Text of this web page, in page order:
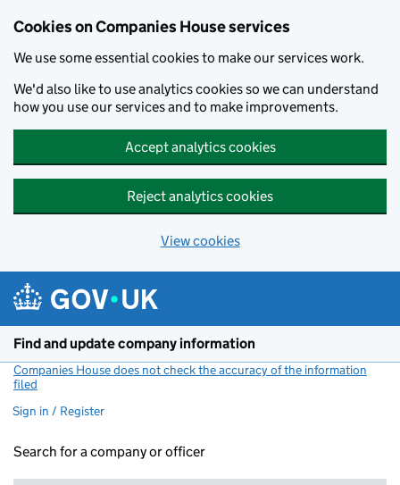
Cookies on Companies House services
We use some essential cookies to make our services work.
We'd also like to use analytics cookies so we can understand
how you use our services and to make improvements.
Accept analytics cookies
Reject analytics cookies
View cookies
Find and update company information
Companies House does not check the accuracy of the information
filed
Sign in / Register
Search for a company or officer